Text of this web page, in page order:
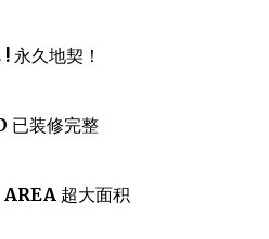
! 永久地契！
已装修完整
超大面积